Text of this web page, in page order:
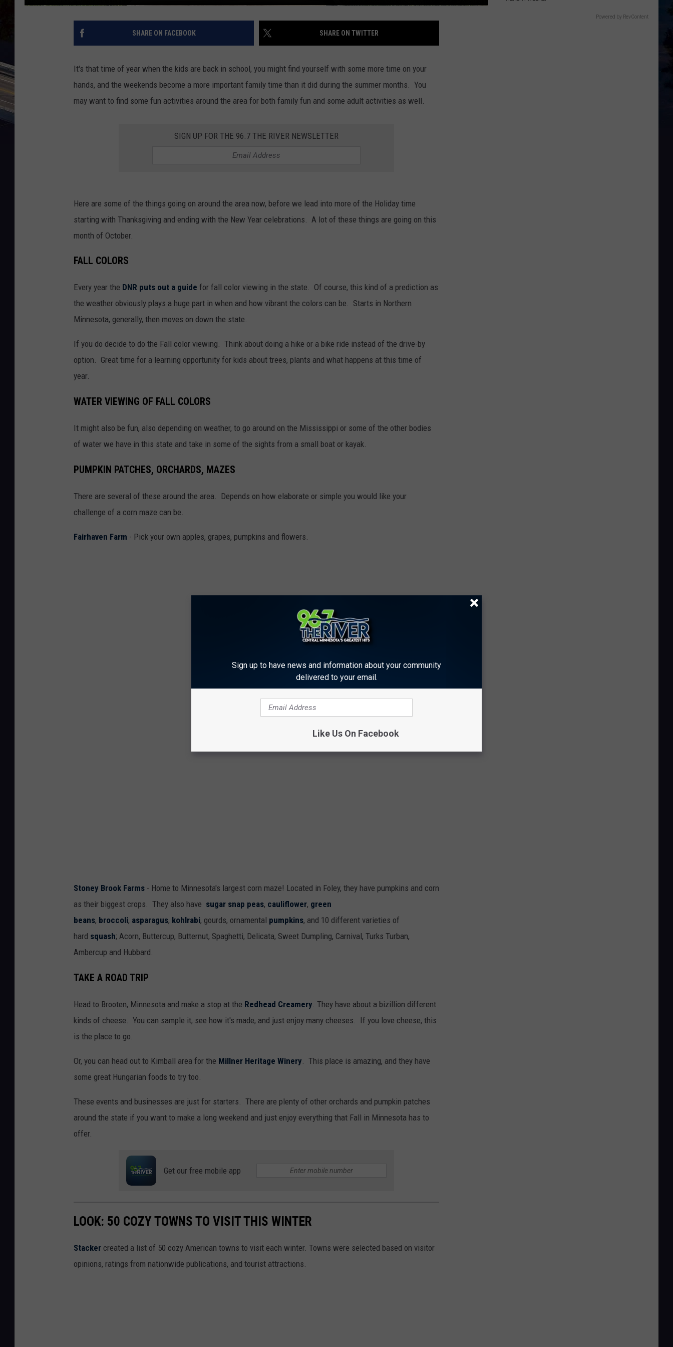
SHARE ON FACEBOOK SHARE ON TWITTER
It's that time of year when the kids are back in school, you might find yourself with some more time on your
hands, and the weekends become a more important family time than it did during the summer months. You
may want to find some fun activities around the area for both family fun and some adult activities as well.
SIGN UP FOR THE 96.7 THE RIVER NEWSLETTER
Here are some of the things going on around the area now, before we lead into more of the Holiday time
starting with Thanksgiving and ending with the New Year celebrations. A lot of these things are going on this
month of October.
FALL COLORS
Every year the DNR puts out a guide for fall color viewing in the state. Of course, this kind of a prediction as
the weather obviously plays a huge part in when and how vibrant the colors can be. Starts in Northern
Minnesota, generally, then moves on down the state.
If you do decide to do the Fall color viewing. Think about doing a hike or a bike ride instead of the drive-by
option. Great time for a learning opportunity for kids about trees, plants and what happens at this time of
year.
WATER VIEWING OF FALL COLORS
It might also be fun, also depending on weather, to go around on the Mississippi or some of the other bodies
of water we have in this state and take in some of the sights from a small boat or kayak.
PUMPKIN PATCHES, ORCHARDS, MAZES
There are several of these around the area. Depends on how elaborate or simple you would like your
challenge of a corn maze can be.
Fairhaven Farm - Pick your own apples, grapes, pumpkins and flowers.
Stoney Brook Farms - Home to Minnesota's largest corn maze! Located in Foley, they have pumpkins and corn
as their biggest crops. They also have sugar snap peas, cauliflower, green
beans, broccoli, asparagus, kohlrabi, gourds, ornamental pumpkins, and 10 different varieties of
hard squash; Acorn, Buttercup, Butternut, Spaghetti, Delicata, Sweet Dumpling, Carnival, Turks Turban,
Ambercup and Hubbard.
TAKE A ROAD TRIP
Head to Brooten, Minnesota and make a stop at the Redhead Creamery . They have about a bizillion different
kinds of cheese. You can sample it, see how it's made, and just enjoy many cheeses. If you love cheese, this
is the place to go.
Or, you can head out to Kimball area for the Millner Heritage Winery . This place is amazing, and they have
some great Hungarian foods to try too.
These events and businesses are just for starters. There are plenty of other orchards and pumpkin patches
around the state if you want to make a long weekend and just enjoy everything that Fall in Minnesota has to
offer.
Get our free mobile app
LOOK: 50 COZY TOWNS TO VISIT THIS WINTER
Stacker created a list of 50 cozy American towns to visit each winter. Towns were selected based on visitor
opinions, ratings from nationwide publications, and tourist attractions.
Powered by RevContent
Sign up to have news and information about your community
delivered to your email.
Like Us On Facebook